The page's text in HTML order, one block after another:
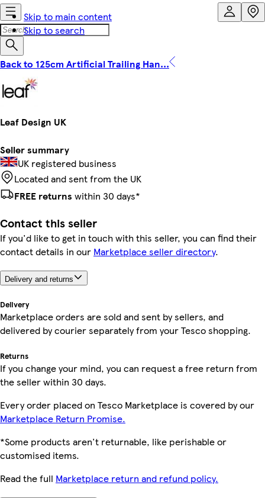
Skip to main content
Skip to search
Back to 125cm Artificial Trailing Han...
Leaf Design UK
Seller summary
UK registered business
Located and sent from the UK
FREE returns within 30 days*
Contact this seller
If you'd like to get in touch with this seller, you can find their
contact details in our Marketplace seller directory.
Delivery and returns
Delivery
Marketplace orders are sold and sent by sellers, and
delivered by courier separately from your Tesco shopping.
Returns
If you change your mind, you can request a free return from
the seller within 30 days.
Every order placed on Tesco Marketplace is covered by our
Marketplace Return Promise.
*Some products aren't returnable, like perishable or
customised items.
Read the full Marketplace return and refund policy.